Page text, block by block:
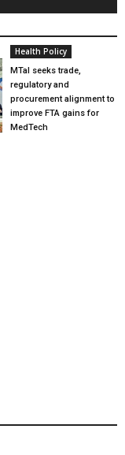
Health Policy
MTaI seeks trade,
regulatory and
procurement alignment to
improve FTA gains for
MedTech